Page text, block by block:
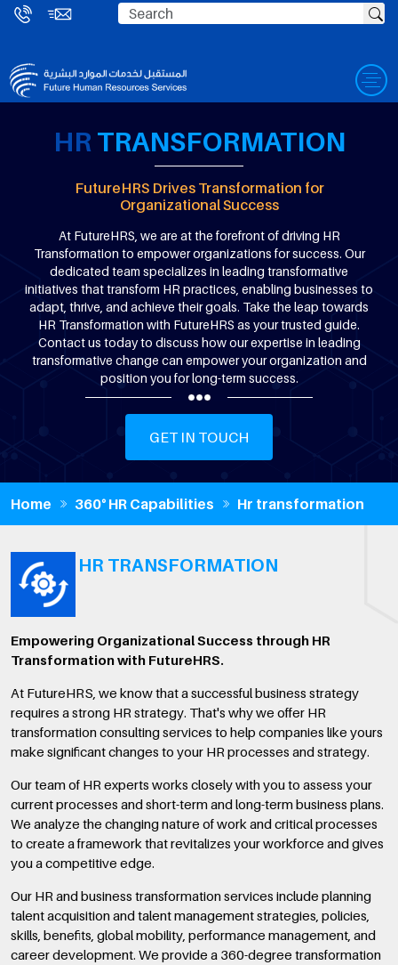
HR TRANSFORMATION
FutureHRS Drives Transformation for
Organizational Success
At FutureHRS, we are at the forefront of driving HR
Transformation to empower organizations for success. Our
dedicated team specializes in leading transformative
initiatives that transform HR practices, enabling businesses to
adapt, thrive, and achieve their goals. Take the leap towards
HR Transformation with FutureHRS as your trusted guide.
Contact us today to discuss how our expertise in leading
transformative change can empower your organization and
position you for long-term success.
GET IN TOUCH
Home 360° HR Capabilities Hr transformation
HR TRANSFORMATION
Empowering Organizational Success through HR
Transformation with FutureHRS.
At FutureHRS, we know that a successful business strategy
requires a strong HR strategy. That's why we offer HR
transformation consulting services to help companies like yours
make significant changes to your HR processes and strategy.
Our team of HR experts works closely with you to assess your
current processes and short-term and long-term business plans.
We analyze the changing nature of work and critical processes
to create a framework that revitalizes your workforce and gives
you a competitive edge.
Our HR and business transformation services include planning
talent acquisition and talent management strategies, policies,
skills, benefits, global mobility, performance management, and
career development. We provide a 360-degree transformation